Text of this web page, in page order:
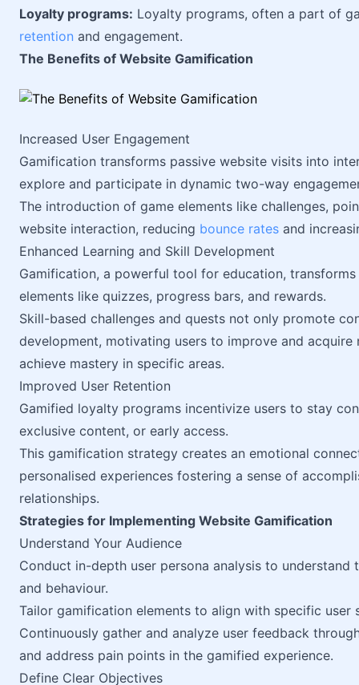
Loyalty programs: Loyalty programs, often a part of
retention and engagement.
The Benefits of Website Gamification
Increased User Engagement
Gamification transforms passive website visits into
explore and participate in dynamic two-way
The introduction of game elements like challenges,
website interaction, reducing bounce rates and
Enhanced Learning and Skill Development
Gamification, a powerful tool for education,
elements like quizzes, progress bars, and rewards.
Skill-based challenges and quests not only promote
development, motivating users to improve and
achieve mastery in specific areas.
Improved User Retention
Gamified loyalty programs incentivize users to stay
exclusive content, or early access.
This gamification strategy creates an emotional
personalised experiences fostering a sense of
relationships.
Strategies for Implementing Website Gamification
Understand Your Audience
Conduct in-depth user persona analysis to
and behaviour.
Tailor gamification elements to align with specific user
Continuously gather and analyze user feedback
and address pain points in the gamified experience.
Define Clear Objectives